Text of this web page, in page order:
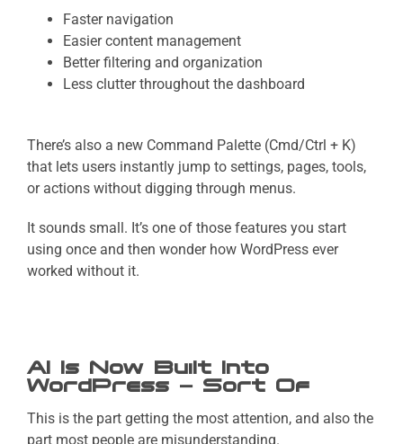
Faster navigation
Easier content management
Better filtering and organization
Less clutter throughout the dashboard
There’s also a new Command Palette (Cmd/Ctrl + K)
that lets users instantly jump to settings, pages, tools,
or actions without digging through menus.
It sounds small. It’s one of those features you start
using once and then wonder how WordPress ever
worked without it.
AI Is Now Built Into
WordPress — Sort Of
This is the part getting the most attention, and also the
part most people are misunderstanding.